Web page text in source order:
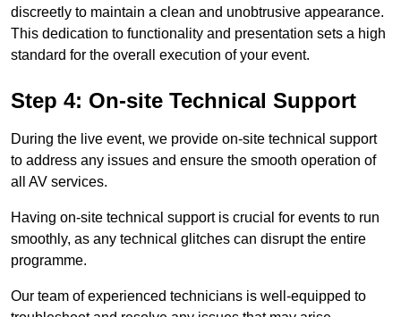
discreetly to maintain a clean and unobtrusive appearance.
This dedication to functionality and presentation sets a high
standard for the overall execution of your event.
Step 4: On-site Technical Support
During the live event, we provide on-site technical support
to address any issues and ensure the smooth operation of
all AV services.
Having on-site technical support is crucial for events to run
smoothly, as any technical glitches can disrupt the entire
programme.
Our team of experienced technicians is well-equipped to